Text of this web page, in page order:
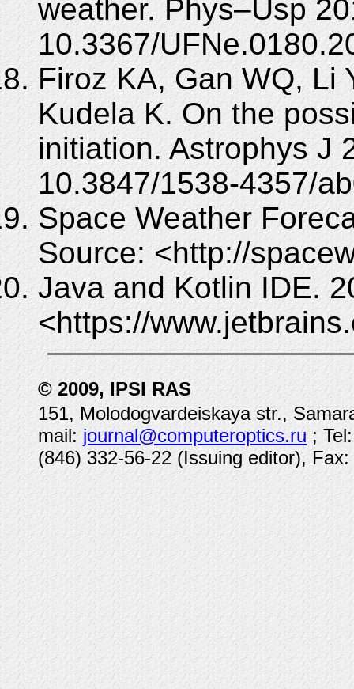
weather. Phys–Usp
10.3367/
Firoz KA, Gan WQ, Li
Kudela K. On the
initiation. Astrophys J
10.3847/1538-4357/
Space Weather
Source: <http://
Java and Kotlin IDE.
<https://
© 2009, IPSI RAS
151, Molodogvardeiskaya str.,
mail: journal@computeroptics.ru ;
(846) 332-56-22 (Issuing editor),